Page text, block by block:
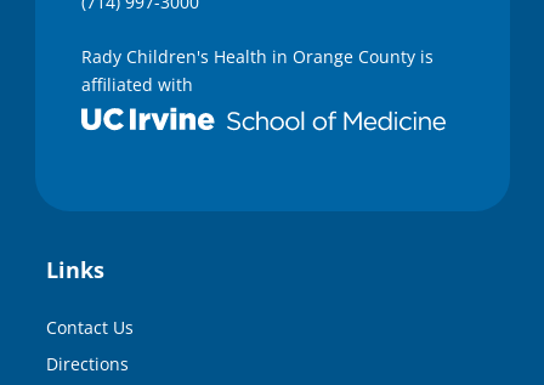
Rady Children's Health in Orange County is
affiliated with
Links
Contact Us
Directions